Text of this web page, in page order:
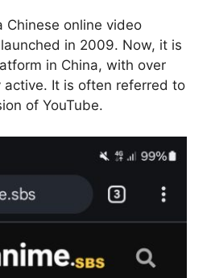
Chinese online video
in 2009. Now, it is
in China, with over
active. It is often referred to
of YouTube.